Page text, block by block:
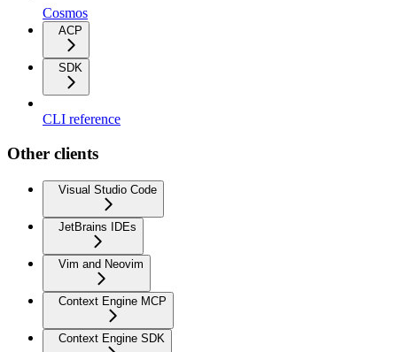
Cosmos
ACP
SDK
CLI reference
Other clients
Visual Studio Code
JetBrains IDEs
Vim and Neovim
Context Engine MCP
Context Engine SDK